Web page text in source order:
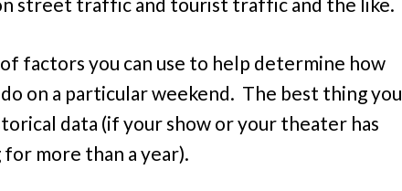
factors you can use to help determine how
on a particular weekend. The best thing you
data (if your show or your theater has
more than a year).